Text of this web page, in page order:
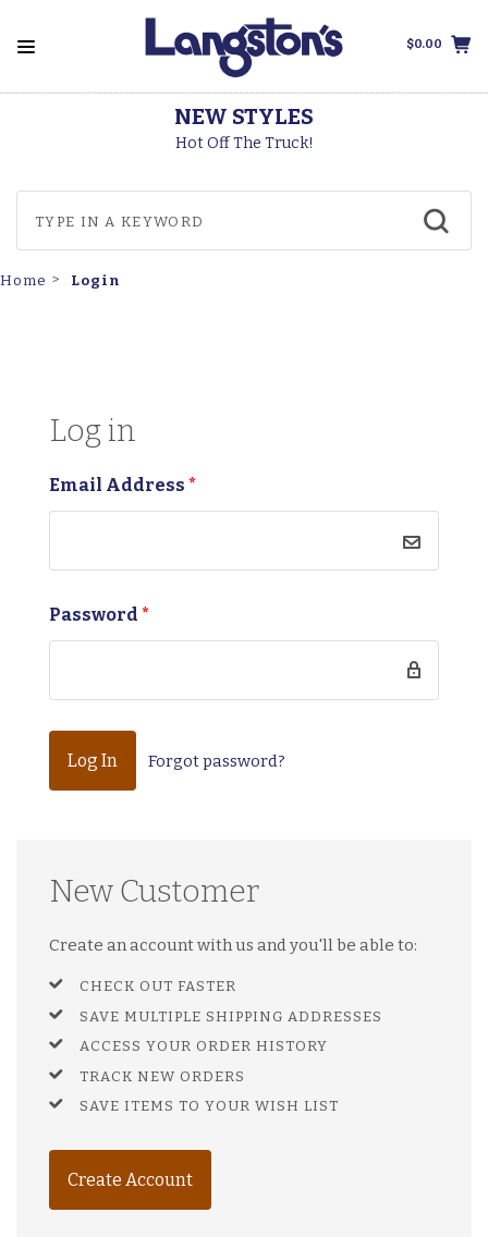
$0.00
NEW STYLES
Hot Off The Truck!
Home Login
Log in
Email Address *
Password *
Forgot password?
New Customer
Create an account with us and you'll be able to:
CHECK OUT FASTER
SAVE MULTIPLE SHIPPING ADDRESSES
ACCESS YOUR ORDER HISTORY
TRACK NEW ORDERS
SAVE ITEMS TO YOUR WISH LIST
Create Account